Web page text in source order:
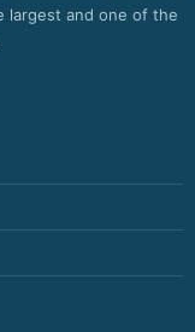
largest and one of the